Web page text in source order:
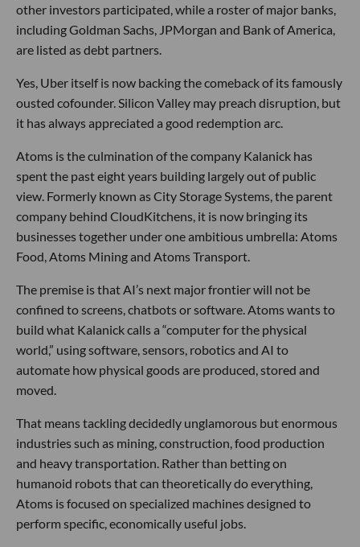
other investors participated, while a roster of major banks,
including Goldman Sachs, JPMorgan and Bank of America,
are listed as debt partners.
Yes, Uber itself is now backing the comeback of its famously
ousted cofounder. Silicon Valley may preach disruption, but
it has always appreciated a good redemption arc.
Atoms is the culmination of the company Kalanick has
spent the past eight years building largely out of public
view. Formerly known as City Storage Systems, the parent
company behind CloudKitchens, it is now bringing its
businesses together under one ambitious umbrella: Atoms
Food, Atoms Mining and Atoms Transport.
The premise is that AI’s next major frontier will not be
confined to screens, chatbots or software. Atoms wants to
build what Kalanick calls a “computer for the physical
world,” using software, sensors, robotics and AI to
automate how physical goods are produced, stored and
moved.
That means tackling decidedly unglamorous but enormous
industries such as mining, construction, food production
and heavy transportation. Rather than betting on
humanoid robots that can theoretically do everything,
Atoms is focused on specialized machines designed to
perform specific, economically useful jobs.